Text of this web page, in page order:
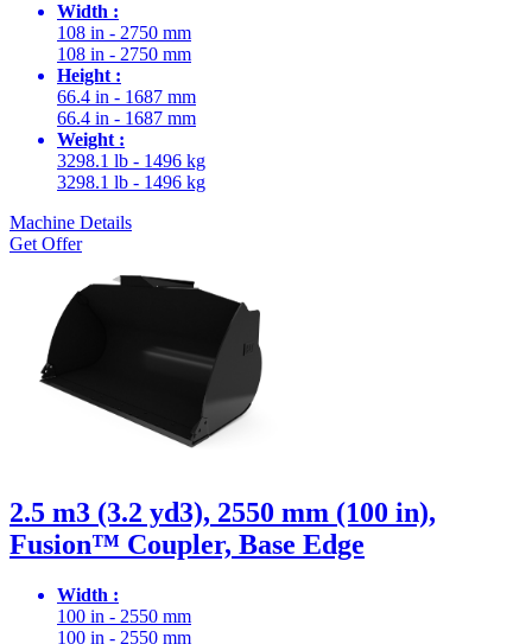
Width :
108 in - 2750 mm
108 in - 2750 mm
Height :
66.4 in - 1687 mm
66.4 in - 1687 mm
Weight :
3298.1 lb - 1496 kg
3298.1 lb - 1496 kg
Machine Details
Get Offer
2.5 m3 (3.2 yd3), 2550 mm (100 in),
Fusion™ Coupler, Base Edge
Width :
100 in - 2550 mm
100 in - 2550 mm